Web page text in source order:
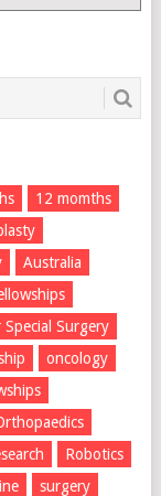
12 momths
Australia
Surgery
oncology
Robotics
surgery